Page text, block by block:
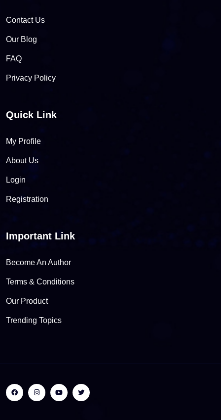
Contact Us
Our Blog
FAQ
Privacy Policy
Quick Link
My Profile
About Us
Login
Registration
Important Link
Become An Author
Terms & Conditions
Our Product
Trending Topics